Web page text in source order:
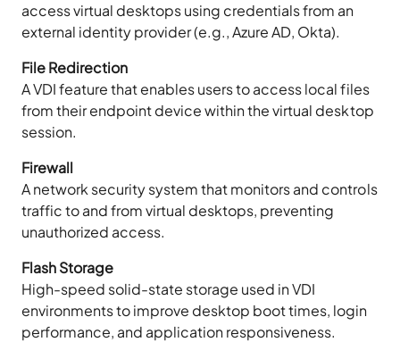
access virtual desktops using credentials from an
external identity provider (e.g., Azure AD, Okta).
File Redirection
A VDI feature that enables users to access local files
from their endpoint device within the virtual desktop
session.
Firewall
A network security system that monitors and controls
traffic to and from virtual desktops, preventing
unauthorized access.
Flash Storage
High-speed solid-state storage used in VDI
environments to improve desktop boot times, login
performance, and application responsiveness.